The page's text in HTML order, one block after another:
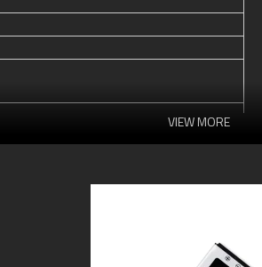
VIEW MORE